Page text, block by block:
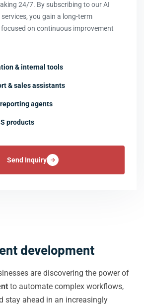
24/7. By subscribing to our AI
you gain a long-term
on continuous improvement
& internal tools
& sales assistants
agents
products
Send Inquiry
development
are discovering the power of
to automate complex workflows,
stay ahead in an increasingly